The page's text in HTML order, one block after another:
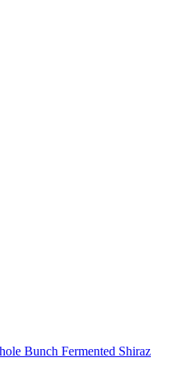
Bunch Fermented Shiraz